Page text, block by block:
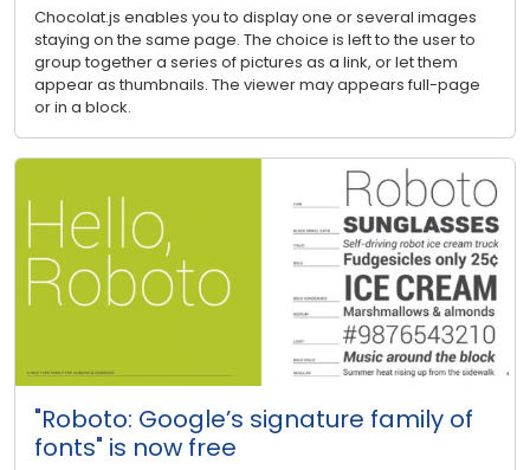
Chocolat.js enables you to display one or several images
staying on the same page. The choice is left to the user to
group together a series of pictures as a link, or let them
appear as thumbnails. The viewer may appears full-page
or in a block.
"Roboto: Google’s signature family of
fonts" is now free